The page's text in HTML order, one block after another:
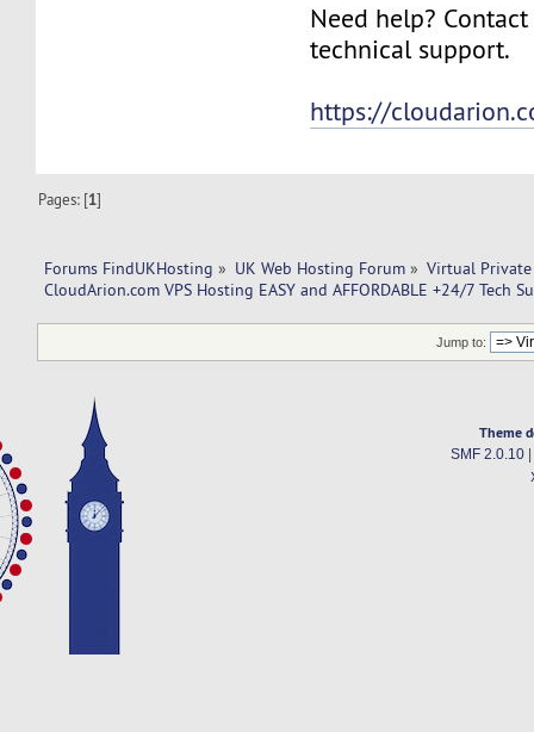
Need help?
technical support.
https://
Pages: [1]
Forums FindUKHosting » UK Web Hosting Forum » Virtual Private
CloudArion.com VPS Hosting EASY and AFFORDABLE +24/7 Tech
Jump to:
Theme
SMF 2.0.10|